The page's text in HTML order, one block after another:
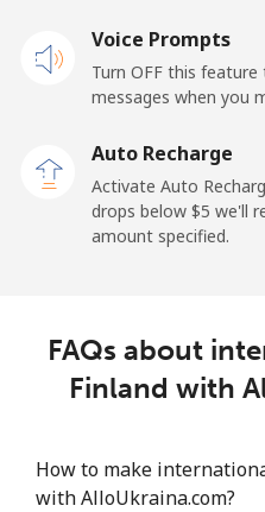
Mobile ⁦3.5c⁩
French Guiana
Landline ⁦6.9c⁩
French Polynesia
Mobile
Voice Prompts
Turn OFF this
messages when you
Auto Recharge
Activate Auto
drops below ⁦$5⁩ we'll
amount specified.
FAQs about
Finland with
How to make
with AlloUkraina.com?